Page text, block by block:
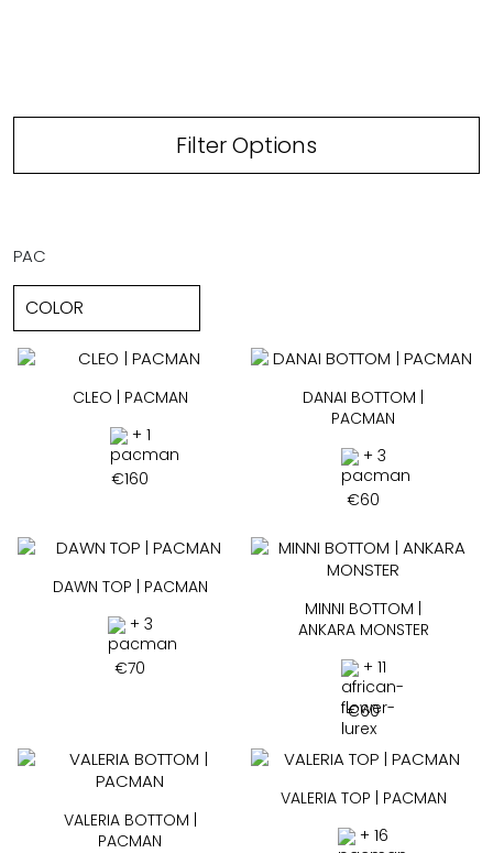
Filter Options
PAC
CLEO | PACMAN
+ 1
€160
DANAI BOTTOM |
PACMAN
+ 3
€60
DAWN TOP | PACMAN
+ 3
€70
MINNI BOTTOM |
ANKARA MONSTER
+ 11
€60
VALERIA BOTTOM |
PACMAN
VALERIA TOP | PACMAN
+ 16